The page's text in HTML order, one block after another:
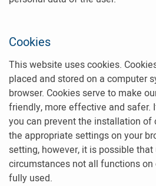
Cookies
This website uses cookies.
placed and stored on a computer
browser. Cookies serve to make
friendly, more effective and safer.
you can prevent the installation of
the appropriate settings on your
setting, however, it is possible
circumstances not all functions
fully used.